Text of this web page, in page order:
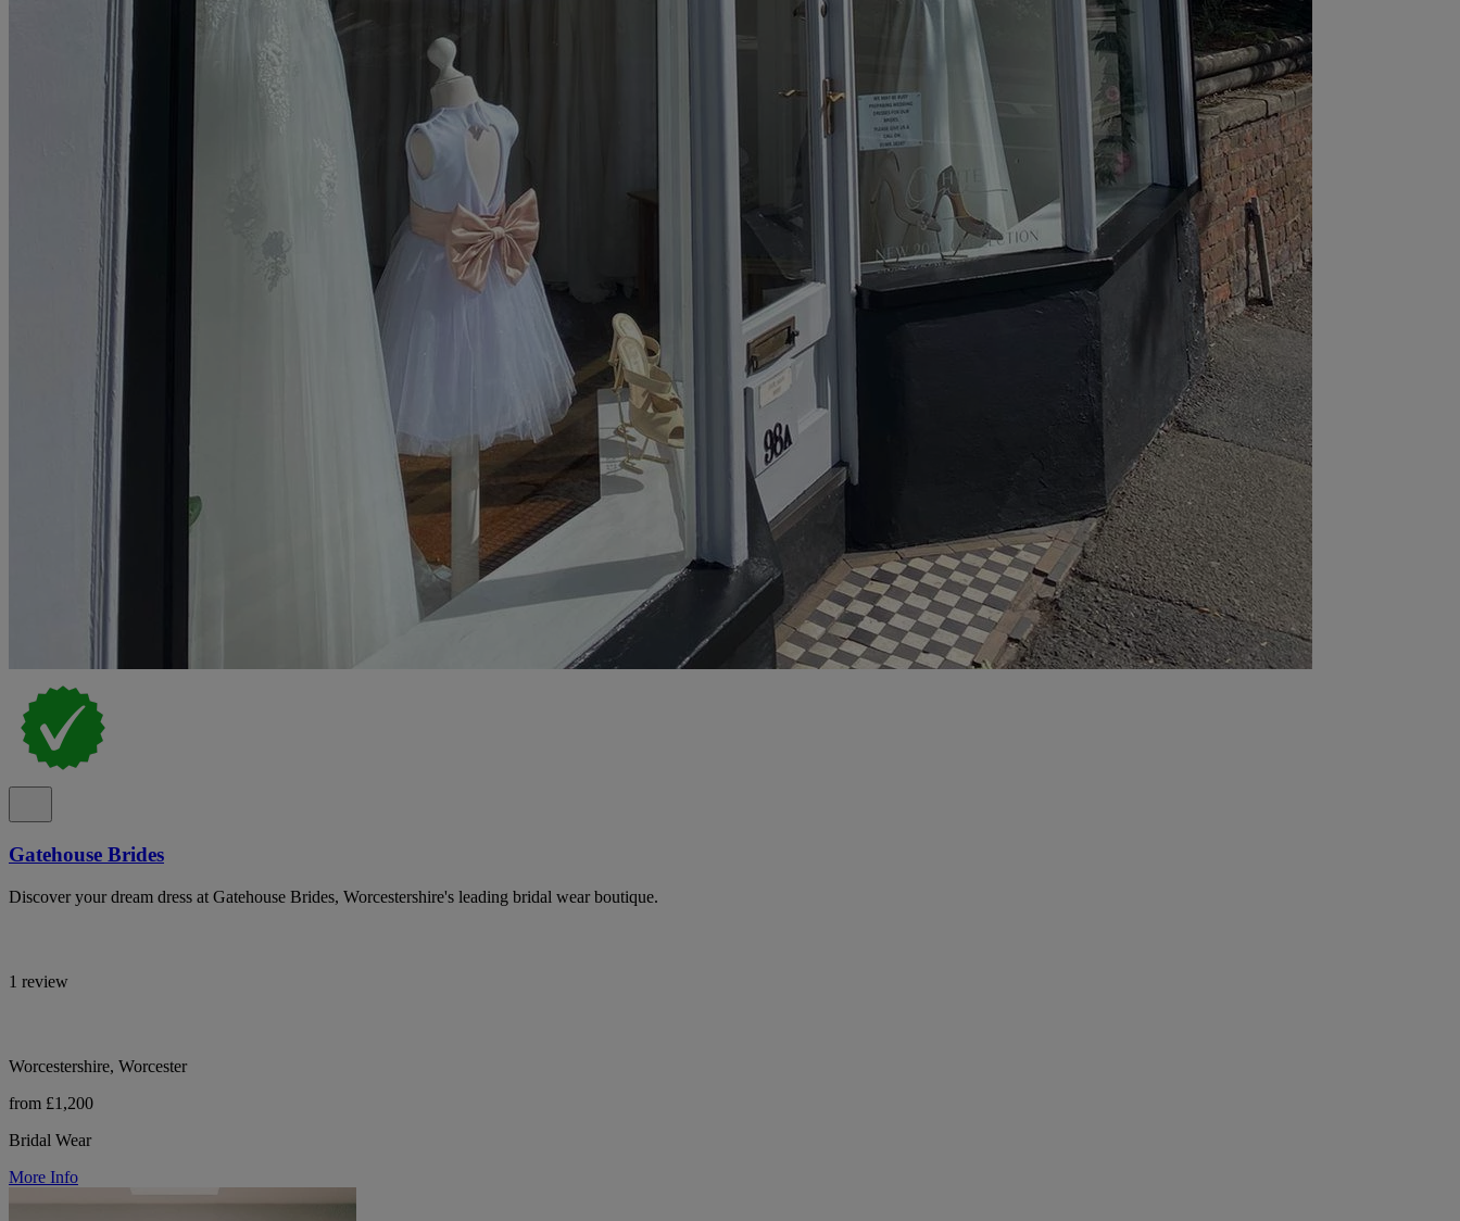
Gatehouse Brides
Discover your dream dress at Gatehouse Brides, Worcestershire's leading bridal wear boutique.
1 review
Worcestershire, Worcester
from £1,200
Bridal Wear
More Info